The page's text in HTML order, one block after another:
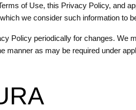
of Use, this Privacy Policy, and
we consider such information to
Policy periodically for changes.
manner as may be required under